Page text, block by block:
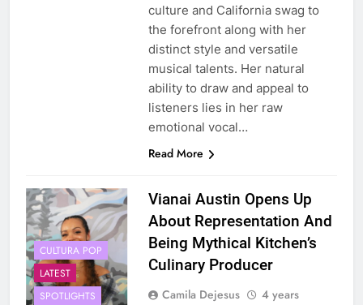
culture and California swag to
the forefront along with her
distinct style and versatile
musical talents. Her natural
ability to draw and appeal to
listeners lies in her raw
emotional vocal…
Read More
CULTURA POP
LATEST
SPOTLIGHTS
Vianai Austin Opens Up
About Representation And
Being Mythical Kitchen’s
Culinary Producer
Camila Dejesus
4 years